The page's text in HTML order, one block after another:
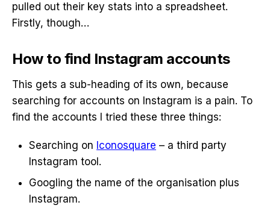
pulled out their key stats into a spreadsheet.
Firstly, though…
How to find Instagram accounts
This gets a sub-heading of its own, because
searching for accounts on Instagram is a pain. To
find the accounts I tried these three things:
Searching on Iconosquare – a third party
Instagram tool.
Googling the name of the organisation plus
Instagram.